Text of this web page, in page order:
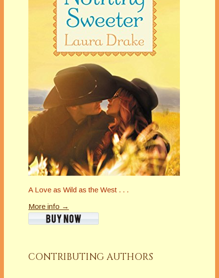
A Love as Wild as the West . . .
More info →
CONTRIBUTING AUTHORS